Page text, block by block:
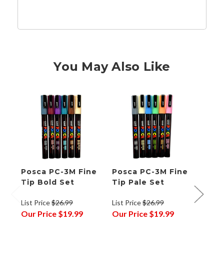
You May Also Like
Posca PC-3M Fine
Tip Bold Set
List Price$26.99
Our Price $19.99
Posca PC-3M Fine
Tip Pale Set
List Price$26.99
Our Price $19.99